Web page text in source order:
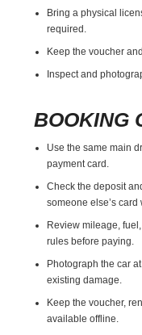
Bring a physical
required.
Keep the voucher
Inspect and
BOOKING
Use the same main
payment card.
Check the deposit
someone else’s card
Review mileage,
rules before paying.
Photograph the car
existing damage.
Keep the voucher,
available offline.